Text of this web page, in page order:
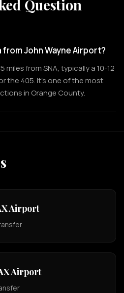
Question
John Wayne Airport?
miles from SNA, typically a 10-12
the 405. It's one of the most
in Orange County.
Airport
Airport